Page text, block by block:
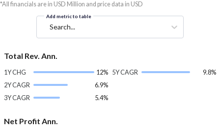
*All financials are in USD Million and price data in USD
Add metric to table
Search...
Total Rev. Ann.
1Y CHG
12%
2Y CAGR
6.9%
3Y CAGR
5.4%
5Y CAGR 9.8%
Net Profit Ann.